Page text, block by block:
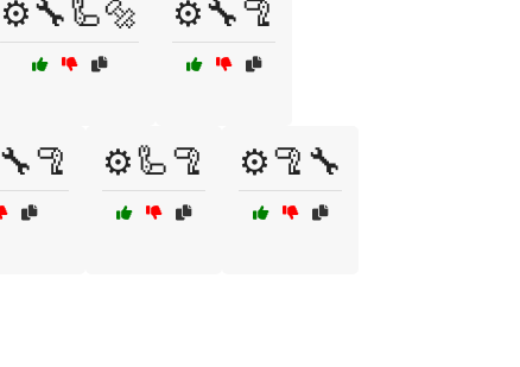
⚙️🔧🦾🔩 ⚙️🔧🦿
⚙️🦾🦿 ⚙️🦿🔧